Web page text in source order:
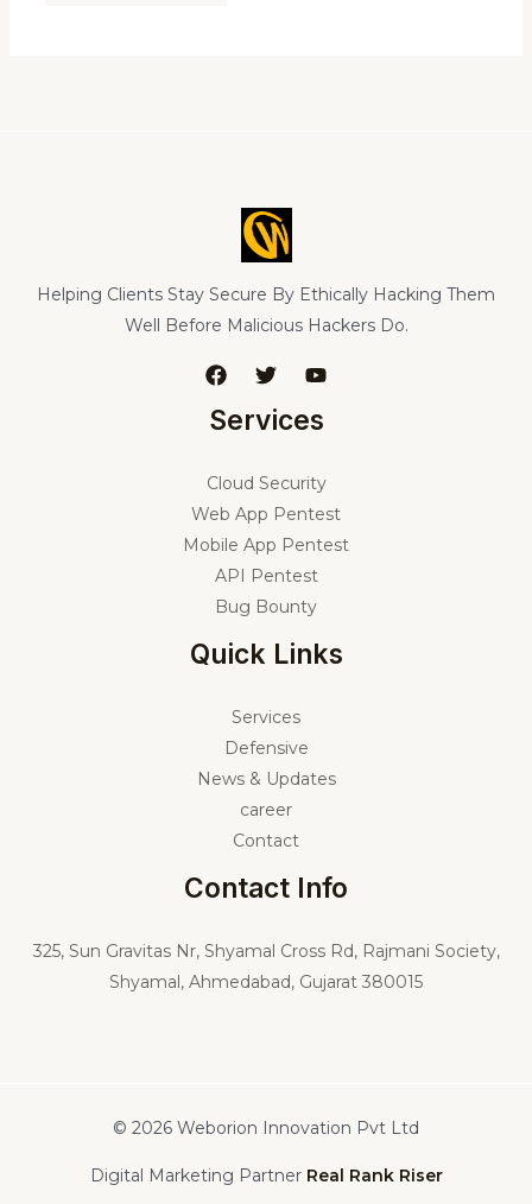
Helping Clients Stay Secure By Ethically Hacking Them
Well Before Malicious Hackers Do.
Services
Cloud Security
Web App Pentest
Mobile App Pentest
API Pentest
Bug Bounty
Quick Links
Services
Defensive
News & Updates
career
Contact
Contact Info
325, Sun Gravitas Nr, Shyamal Cross Rd, Rajmani Society,
Shyamal, Ahmedabad, Gujarat 380015
© 2026 Weborion Innovation Pvt Ltd
Digital Marketing Partner Real Rank Riser